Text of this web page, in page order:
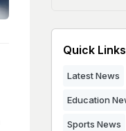
Quick Links
Latest News
Education
Sports News